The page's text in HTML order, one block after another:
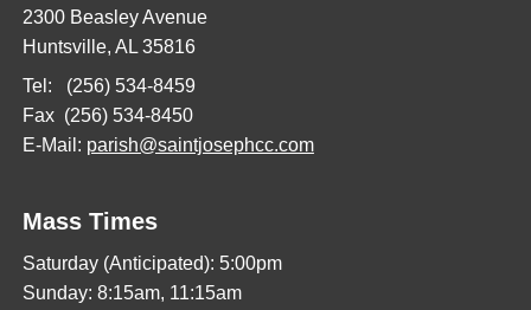
2300 Beasley Avenue
Huntsville, AL 35816
Tel: (256) 534-8459
Fax (256) 534-8450
E-Mail: parish@saintjosephcc.com
Mass Times
Saturday (Anticipated): 5:00pm
Sunday: 8:15am, 11:15am